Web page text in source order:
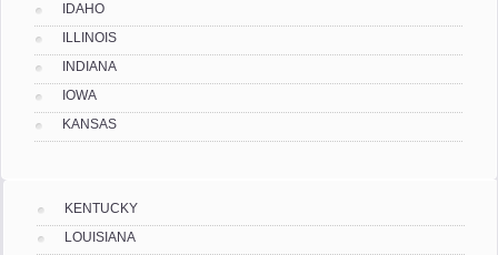
IDAHO
ILLINOIS
INDIANA
IOWA
KANSAS
KENTUCKY
LOUISIANA